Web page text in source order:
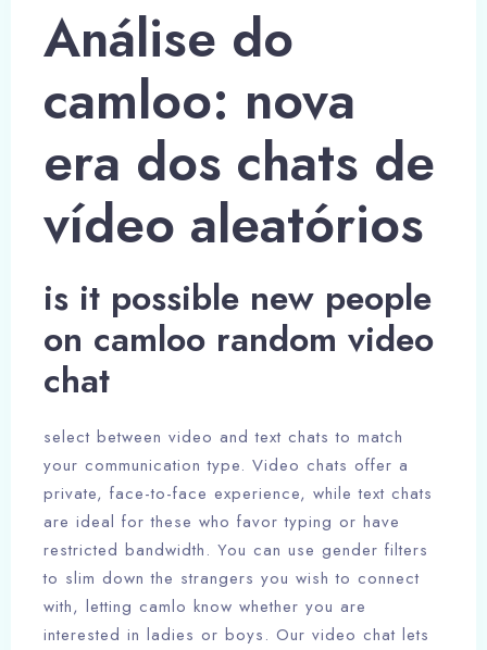
Análise do
camloo: nova
era dos chats de
vídeo aleatórios
is it possible new people
on camloo random video
chat
select between video and text chats to match
your communication type. Video chats offer a
private, face-to-face experience, while text chats
are ideal for these who favor typing or have
restricted bandwidth. You can use gender filters
to slim down the strangers you wish to connect
with, letting camlo know whether you are
interested in ladies or boys. Our video chat lets